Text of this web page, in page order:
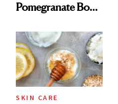
Pomegranate Body
SKIN CARE